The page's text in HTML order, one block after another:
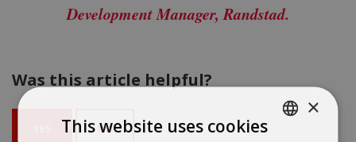
Development Manager, Randstad.
Was this article helpful?
NO
×
This website uses cookies